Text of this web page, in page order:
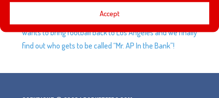
Accept
Wars score at the American Music Awards, Season of the
Force has officially kicked off at Disneyland. Bob Iger
wants to bring football back to Los Angeles and we finally
find out who gets to be called “Mr. AP In the Bank”!